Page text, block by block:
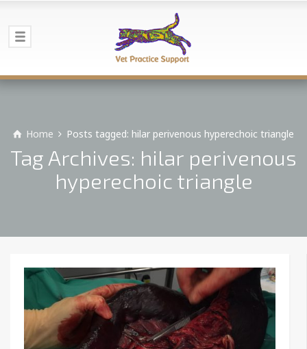
Home Posts tagged: hilar perivenous hyperechoic triangle
Tag Archives: hilar perivenous
hyperechoic triangle